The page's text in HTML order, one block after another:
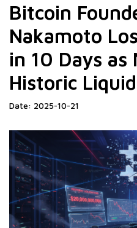
Bitcoin
Nakamoto
in 10 Days as
Historic
Date: 2025-10-21